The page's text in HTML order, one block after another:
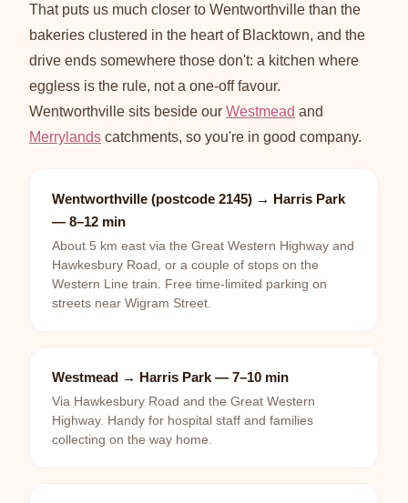
That puts us much closer to Wentworthville than the
bakeries clustered in the heart of Blacktown, and the
drive ends somewhere those don't: a kitchen where
eggless is the rule, not a one-off favour.
Wentworthville sits beside our Westmead and
Merrylands catchments, so you're in good company.
Wentworthville (postcode 2145) → Harris Park
— 8–12 min
About 5 km east via the Great Western Highway and
Hawkesbury Road, or a couple of stops on the
Western Line train. Free time-limited parking on
streets near Wigram Street.
Westmead → Harris Park — 7–10 min
Via Hawkesbury Road and the Great Western
Highway. Handy for hospital staff and families
collecting on the way home.